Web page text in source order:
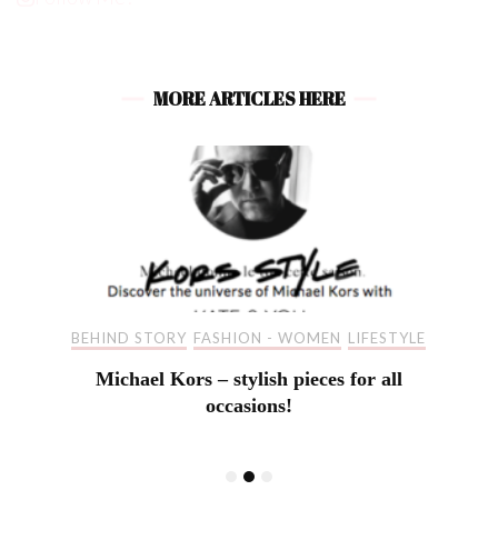
MORE ARTICLES HERE
BEHIND STORY FASHION - WOMEN LIFESTYLE
Michael Kors – stylish pieces for all
occasions!